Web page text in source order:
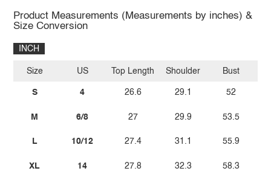
Product Measurements (Measurements by inches) &
Size Conversion
INCH
Size
S
M
L
XL
US
4
6/8
10/12
14
Top Length
26.6
27
27.4
27.8
Shoulder
29.1
29.9
31.1
32.3
Bust
52
53.5
55.9
58.3